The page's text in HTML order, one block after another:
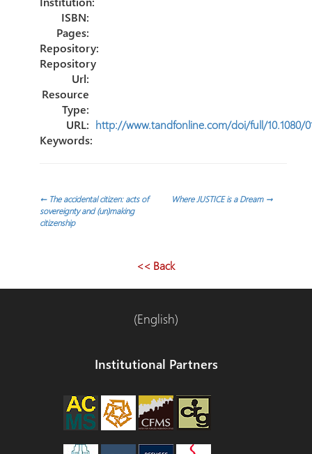
ISBN:
Pages:
Repository:
Repository
Url:
Resource
Type:
URL: http://www.tandfonline.com/doi/full/10.1080/
Keywords:
Post
navigation
←The accidental citizen: acts of
sovereignty and (un)making
citizenship
Where JUSTICE is a Dream →
<< Back
(English)
Institutional Partners